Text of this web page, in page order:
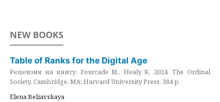
NEW BOOKS
Table of Ranks for the Digital Age
Рецензия на книгу: Fourcade M., Healy K. 2024. The Ordinal
Society. Cambridge, MA: Harvard University Press. 384 p.
Elena Beliavskaya